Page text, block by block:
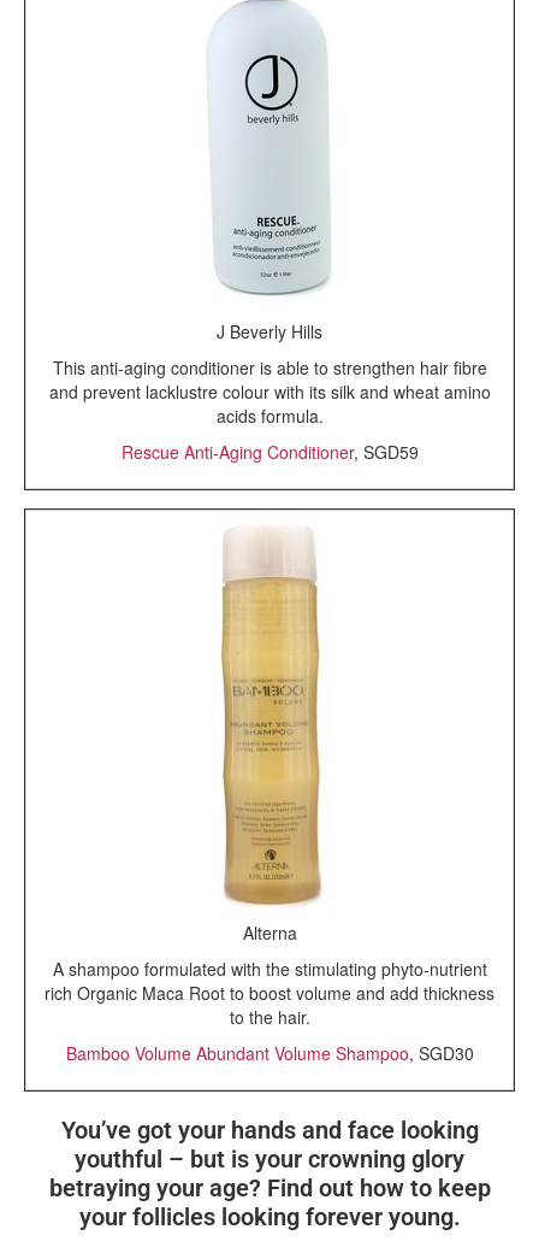
J Beverly Hills
This anti-aging conditioner is able to strengthen hair fibre
and prevent lacklustre colour with its silk and wheat amino
acids formula.
Rescue Anti-Aging Conditioner, SGD59
Alterna
A shampoo formulated with the stimulating phyto-nutrient
rich Organic Maca Root to boost volume and add thickness
to the hair.
Bamboo Volume Abundant Volume Shampoo, SGD30
You’ve got your hands and face looking
youthful – but is your crowning glory
betraying your age? Find out how to keep
your follicles looking forever young.